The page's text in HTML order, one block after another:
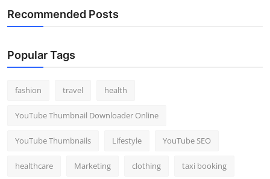
Recommended Posts
Popular Tags
fashion travel health
YouTube Thumbnail Downloader Online
YouTube Thumbnails Lifestyle YouTube SEO
healthcare Marketing clothing taxi booking